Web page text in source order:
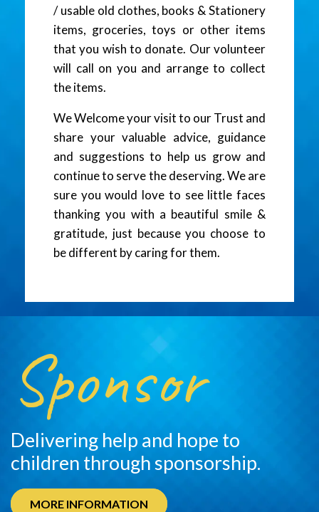
/ usable old clothes, books & Stationery
items, groceries, toys or other items
that you wish to donate. Our volunteer
will call on you and arrange to collect
the items.
We Welcome your visit to our Trust and
share your valuable advice, guidance
and suggestions to help us grow and
continue to serve the deserving. We are
sure you would love to see little faces
thanking you with a beautiful smile &
gratitude, just because you choose to
be different by caring for them.
Sponsor
Delivering help and hope to
children through sponsorship.
MORE INFORMATION